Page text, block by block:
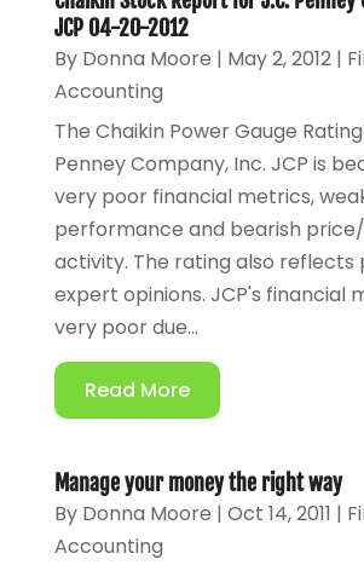
JCP 04-20-2012
By Donna Moore | May 2, 2012|
Accounting
The Chaikin Power Gauge
Penney Company, Inc. JCP is
very poor financial metrics,
performance and bearish
activity. The rating also reflects
expert opinions. JCP's financial
very poor due...
Read More
Manage your money the right way
By Donna Moore | Oct 14, 2011 |
Accounting